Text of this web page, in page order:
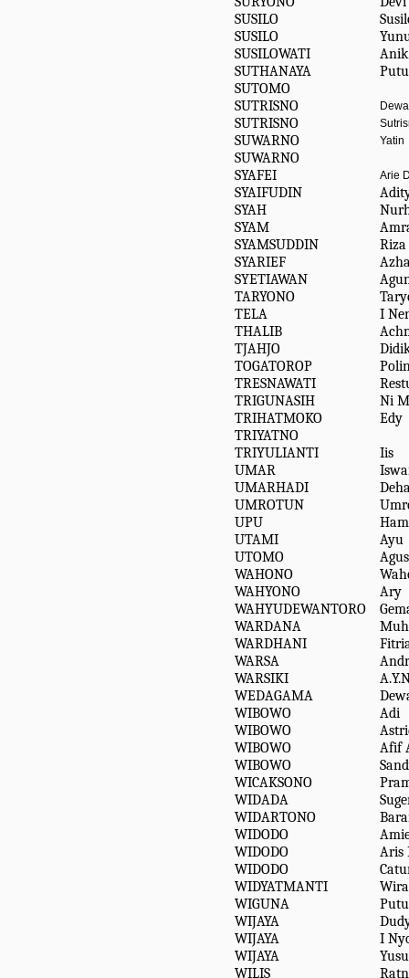
SUSILO
SUSILO
SUSILOWATI
Anik
SUTHANAYA
SUTOMO
SUTRISNO
SUTRISNO
SUWARNO Yatin
SUWARNO
SYAFEI
Arie
SYAIFUDIN
SYAH
SYAM
SYAMSUDDIN
SYARIEF
SYETIAWAN
TARYONO
TELA
I
THALIB
TJAHJO
TOGATOROP
TRESNAWATI
TRIGUNASIH
Ni
TRIHATMOKO
Edy
TRIYATNO
TRIYULIANTI
Iis
UMAR
UMARHADI
UMROTUN
UPU
UTAMI
Ayu
UTOMO
WAHONO
WAHYONO
Ary
WAHYUDEWANTORO
WARDANA
WARDHANI
WARSA
WARSIKI
WEDAGAMA
WIBOWO
Adi
WIBOWO
WIBOWO
Afif
WIBOWO
WICAKSONO
WIDADA
WIDARTONO
WIDODO
WIDODO
Aris
WIDODO
WIDYATMANTI
WIGUNA
WIJAYA
WIJAYA
I
WIJAYA
WILIS